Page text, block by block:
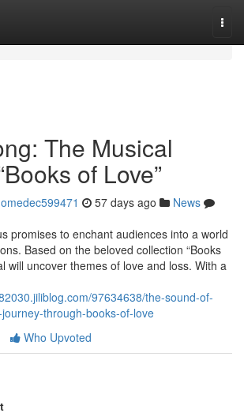
The Musical
of Love”
57 days ago
News
promises to enchant audiences into a world
Based on the beloved collection “Books
will uncover themes of love and loss. With a
97634638/the-sound-of-
through-books-of-love
Who Upvoted